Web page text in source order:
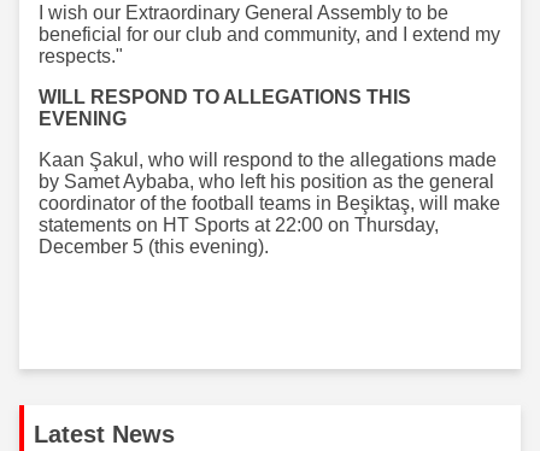
I wish our Extraordinary General Assembly to be
beneficial for our club and community, and I extend my
respects."
WILL RESPOND TO ALLEGATIONS THIS
EVENING
Kaan Şakul, who will respond to the allegations made
by Samet Aybaba, who left his position as the general
coordinator of the football teams in Beşiktaş, will make
statements on HT Sports at 22:00 on Thursday,
December 5 (this evening).
Latest News